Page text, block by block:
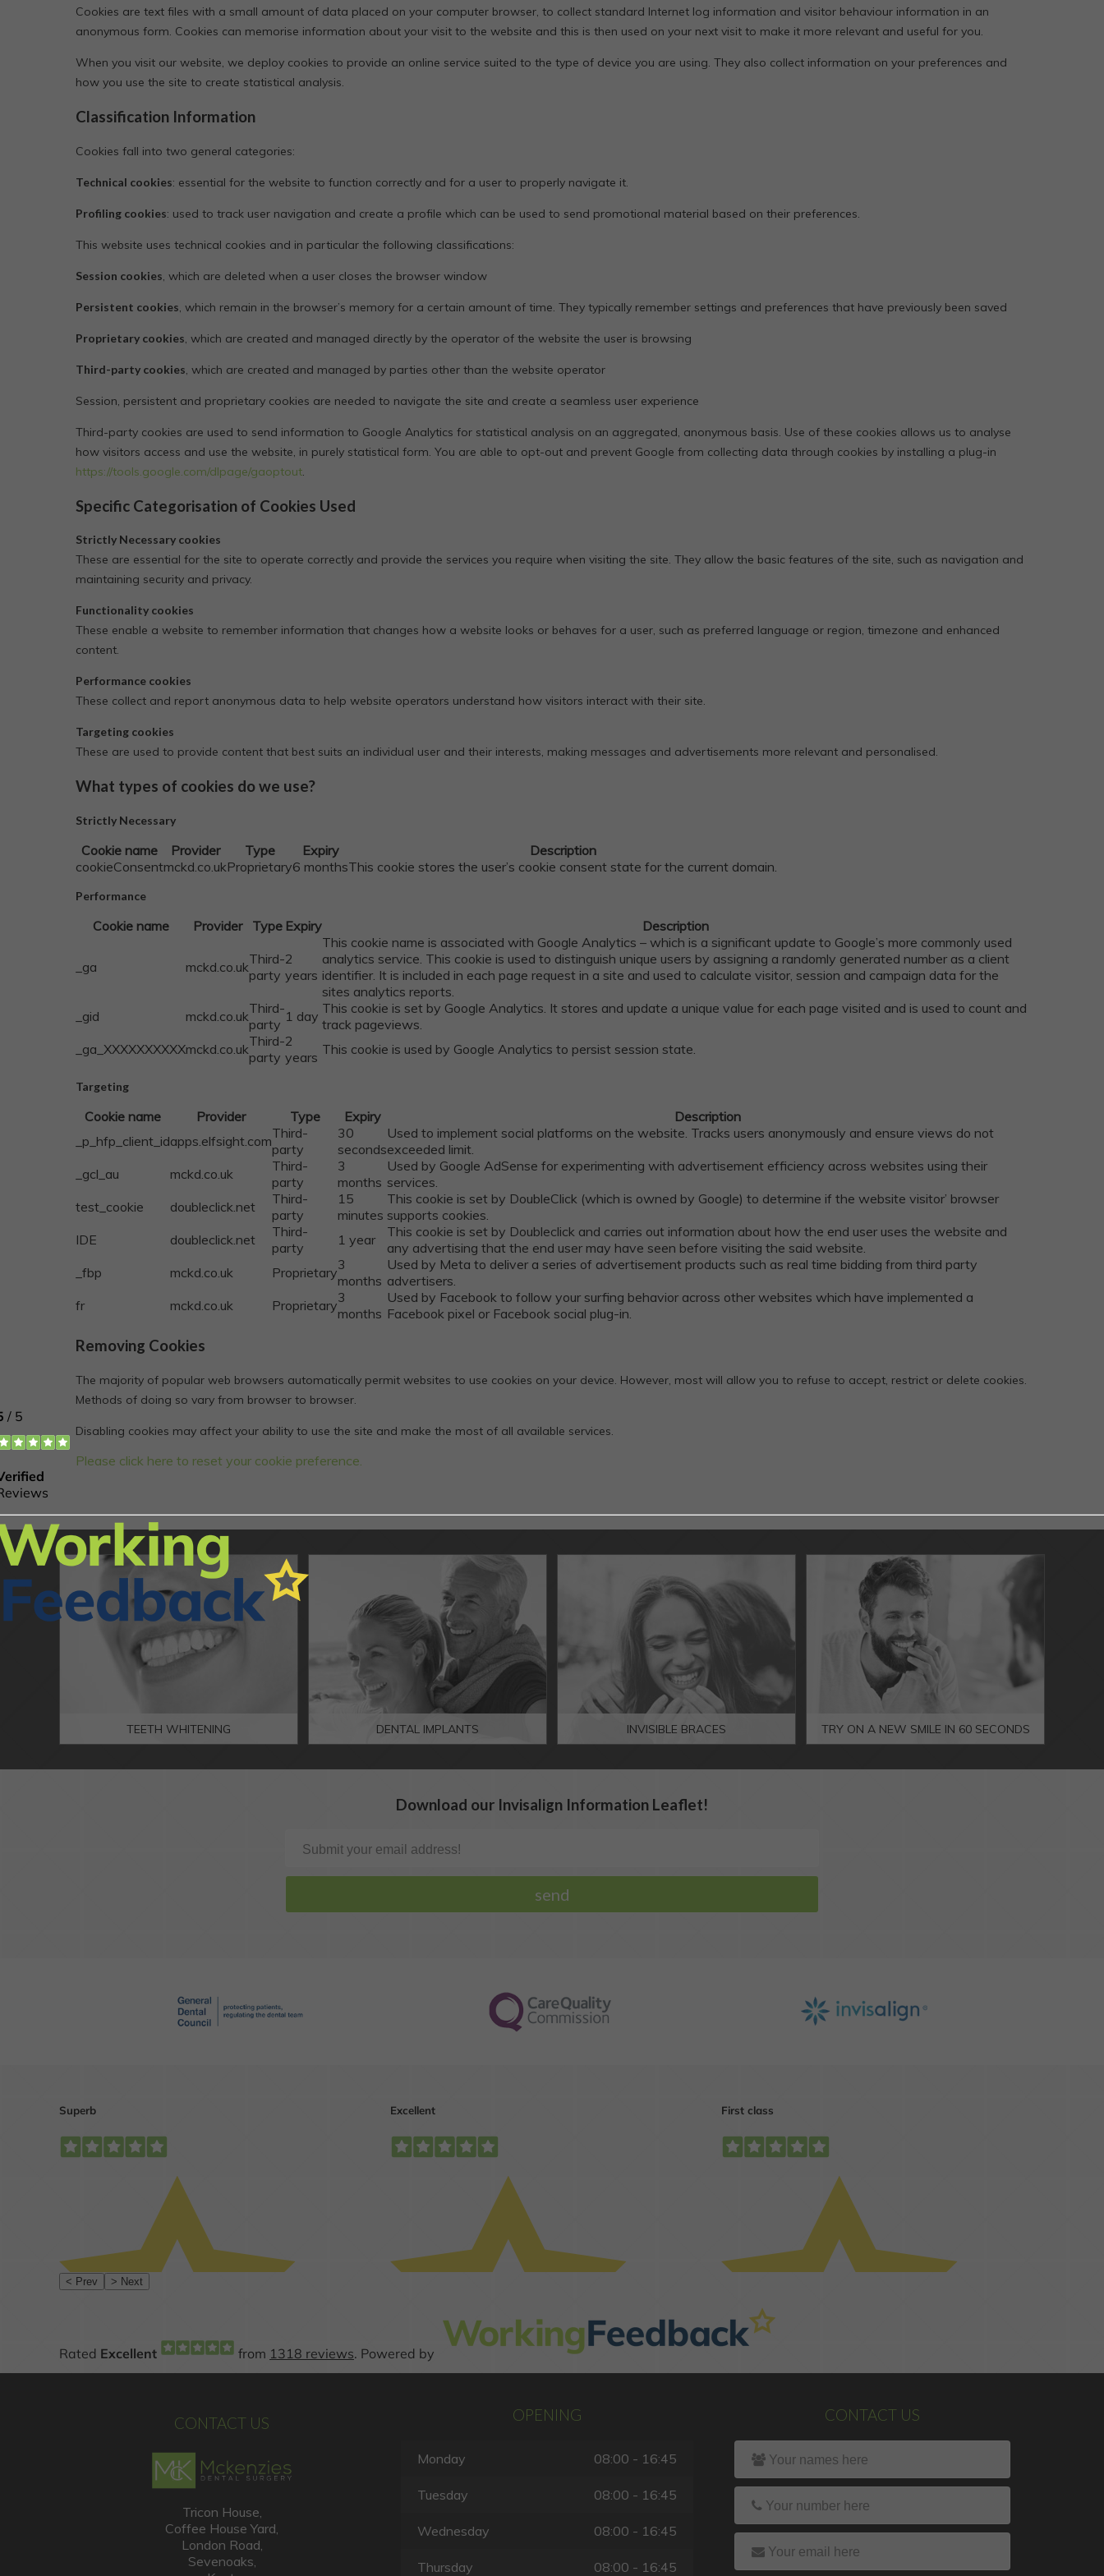
Cookies are text files with a small amount of data placed on your computer browser, to collect standard Internet log information and visitor behaviour information in an
anonymous form. Cookies can memorise information about your visit to the website and this is then used on your next visit to make it more relevant and useful for you.
When you visit our website, we deploy cookies to provide an online service suited to the type of device you are using. They also collect information on your preferences and
how you use the site to create statistical analysis.
Classification Information
Cookies fall into two general categories:
Technical cookies: essential for the website to function correctly and for a user to properly navigate it.
Profiling cookies: used to track user navigation and create a profile which can be used to send promotional material based on their preferences.
This website uses technical cookies and in particular the following classifications:
Session cookies, which are deleted when a user closes the browser window
Persistent cookies, which remain in the browser’s memory for a certain amount of time. They typically remember settings and preferences that have previously been saved
Proprietary cookies, which are created and managed directly by the operator of the website the user is browsing
Third-party cookies, which are created and managed by parties other than the website operator
Session, persistent and proprietary cookies are needed to navigate the site and create a seamless user experience
Third-party cookies are used to send information to Google Analytics for statistical analysis on an aggregated, anonymous basis. Use of these cookies allows us to analyse
how visitors access and use the website, in purely statistical form. You are able to opt-out and prevent Google from collecting data through cookies by installing a plug-in
https://tools.google.com/dlpage/gaoptout.
Specific Categorisation of Cookies Used
Strictly Necessary cookies
These are essential for the site to operate correctly and provide the services you require when visiting the site. They allow the basic features of the site, such as navigation and
maintaining security and privacy.
Functionality cookies
These enable a website to remember information that changes how a website looks or behaves for a user, such as preferred language or region, timezone and enhanced
content.
Performance cookies
These collect and report anonymous data to help website operators understand how visitors interact with their site.
Targeting cookies
These are used to provide content that best suits an individual user and their interests, making messages and advertisements more relevant and personalised.
What types of cookies do we use?
Strictly Necessary
Cookie name Provider Type Expiry
Description
cookieConsentmckd.co.ukProprietary6 monthsThis cookie stores the user’s cookie consent state for the current domain.
Performance
Cookie name Provider Type Expiry Description
_ga mckd.co.ukThird-
party
2
years
This cookie name is associated with Google Analytics – which is a significant update to Google’s more commonly used
analytics service. This cookie is used to distinguish unique users by assigning a randomly generated number as a client
identifier. It is included in each page request in a site and used to calculate visitor, session and campaign data for the
sites analytics reports.
_gid
mckd.co.ukThird-
party 1 day This cookie is set by Google Analytics. It stores and update a unique value for each page visited and is used to count and
track pageviews.
_ga_XXXXXXXXXXmckd.co.ukThird-
party
2
years This cookie is used by Google Analytics to persist session state.
Targeting
Cookie name Provider Type Expiry
Description
_p_hfp_client_idapps.elfsight.comThird-
party
30
seconds
Used to implement social platforms on the website. Tracks users anonymously and ensure views do not
exceeded limit.
_gcl_au
mckd.co.uk
Third-
party
3
months
Used by Google AdSense for experimenting with advertisement efficiency across websites using their
services.
test_cookie
doubleclick.net
Third-
party
15
minutes
This cookie is set by DoubleClick (which is owned by Google) to determine if the website visitor’ browser
supports cookies.
IDE
doubleclick.net
Third-
party
1 year
This cookie is set by Doubleclick and carries out information about how the end user uses the website and
any advertising that the end user may have seen before visiting the said website.
_fbp
mckd.co.uk Proprietary3
months
Used by Meta to deliver a series of advertisement products such as real time bidding from third party
advertisers.
fr
mckd.co.uk Proprietary3
months
Used by Facebook to follow your surfing behavior across other websites which have implemented a
Facebook pixel or Facebook social plug-in.
Removing Cookies
The majority of popular web browsers automatically permit websites to use cookies on your device. However, most will allow you to refuse to accept, restrict or delete cookies.
Methods of doing so vary from browser to browser.
Disabling cookies may affect your ability to use the site and make the most of all available services.
Please click here to reset your cookie preference.
TEETH WHITENING DENTAL IMPLANTS
One or more missing
teeth?
INVISIBLE BRACES
you're dreaming of.
MORE INFO
TRY ON A NEW SMILE IN 60 SECONDS
Download our Invisalign Information Leaflet!
CONTACT US
Tricon House,
Coffee House Yard,
London Road,
Sevenoaks,
OPENING
Monday 08:00 - 16:45
Tuesday 08:00 - 16:45
Wednesday 08:00 - 16:45
Thursday 08:00 - 16:45
CONTACT US